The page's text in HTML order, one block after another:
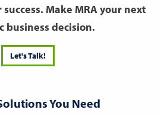
Make MRA your next
business decision.
Let's Talk!
You Need